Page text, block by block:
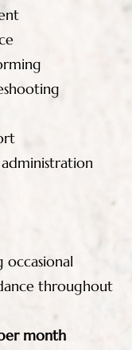
administration
occasional
throughout
month